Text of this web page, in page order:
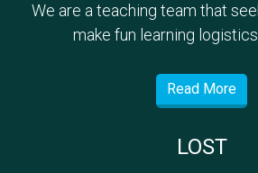
We are a teaching team that
make fun learning
Read More
LOST